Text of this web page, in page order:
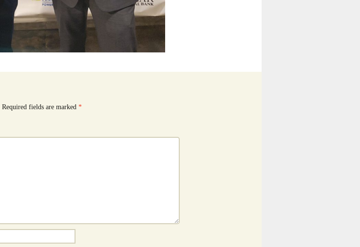
Required fields are marked *